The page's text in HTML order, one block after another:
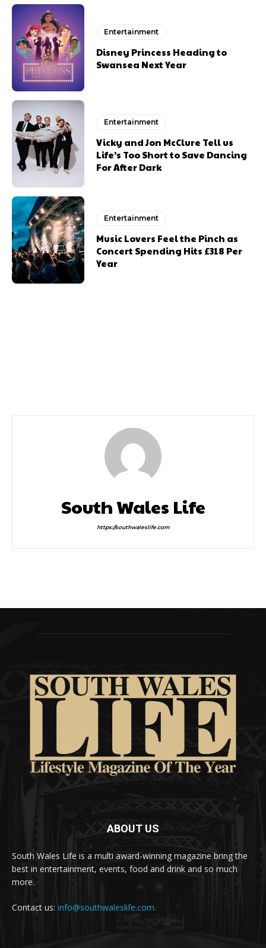
Entertainment
Disney Princess Heading to
Swansea Next Year
Entertainment
Vicky and Jon McClure Tell us
Life’s Too Short to Save Dancing
For After Dark
Entertainment
Music Lovers Feel the Pinch as
Concert Spending Hits £318 Per
Year
South Wales Life
https://southwaleslife.com
ABOUT US
South Wales Life is a multi award-winning magazine bring the
best in entertainment, events, food and drink and so much
more.
Contact us: info@southwaleslife.com.